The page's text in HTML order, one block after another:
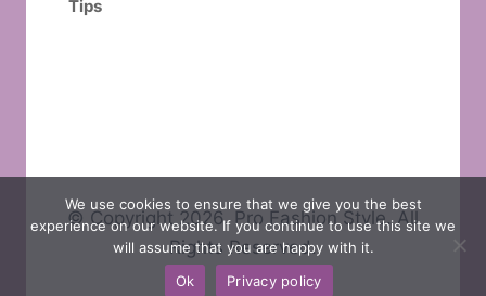
Tips
© Copyright 2026. Pro Fashion Style. All
Rights Reserved.
We use cookies to ensure that we give you the best
experience on our website. If you continue to use this site we
will assume that you are happy with it.
Ok
Privacy policy